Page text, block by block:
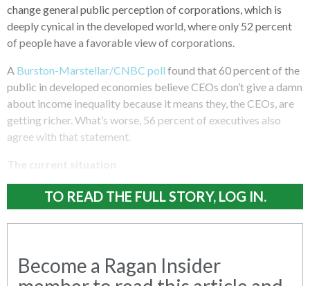
change general public perception of corporations, which is
deeply cynical in the developed world, where only 52 percent
of people have a favorable view of corporations.
A Burston-Marstellar/CNBC poll found that 60 percent of the
public in developed economies believe CEOs don’t give a damn
about income inequality because it means they, the CEOs, are
getting richer. What’s worse, 56 percent of executives also
agree with that statement.
TO READ THE FULL STORY, LOG IN.
Become a Ragan Insider